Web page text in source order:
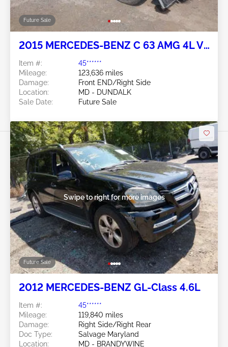
Future Sale
2015 MERCEDES-BENZ C 63 AMG 4L V8
Item #:
45******
Mileage:
123,636 miles
Damage:
Front END/Right Side
Location:
MD - DUNDALK
Sale Date:
Future Sale
Future Sale
Swipe to right for more images
2012 MERCEDES-BENZ GL-Class 4.6L
Item #:
45******
Mileage:
119,840 miles
Damage:
Right Side/Right Rear
Doc Type:
Salvage Maryland
Location:
MD - BRANDYWINE